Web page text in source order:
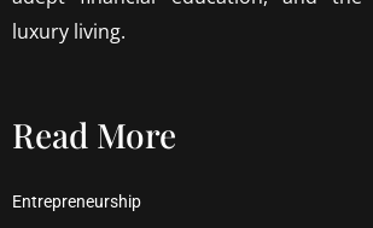
luxury living.
Read More
Entrepreneurship